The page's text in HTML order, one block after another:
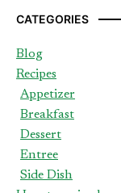
CATEGORIES
Blog
Recipes
Appetizer
Breakfast
Dessert
Entree
Side Dish